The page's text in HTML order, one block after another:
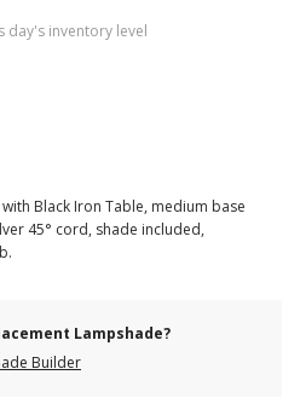
day's inventory level
Black Iron Table, medium base
45° cord, shade included,
Lampshade?
Builder